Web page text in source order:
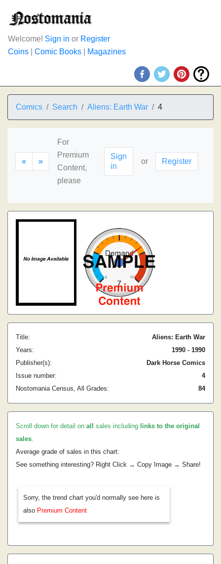
Welcome! Sign in or Register
Coins
Comic Books Magazines
Comics Search Aliens: Earth War 4
« »
For
Premium
Content,
please
Sign
in
or Register
Title:
Aliens: Earth War
Years:
1990 - 1990
Publisher(s):
Dark Horse Comics
Issue number:
4
Nostomania Census, All Grades:
84
Scroll down for detail on all sales including links to the original
sales.
Average grade of sales in this chart:
See something interesting? Right Click → Copy Image → Share!
Sorry, the trend chart you'd normally see here is
also Premium Content